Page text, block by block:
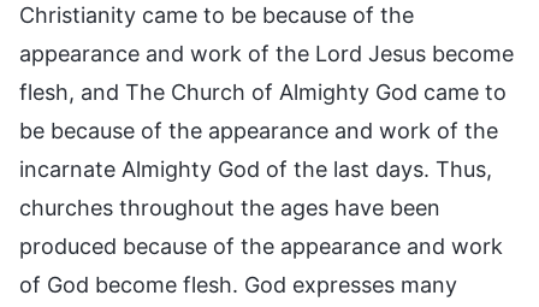
Christianity came to be because of the
appearance and work of the Lord Jesus become
flesh, and The Church of Almighty God came to
be because of the appearance and work of the
incarnate Almighty God of the last days. Thus,
churches throughout the ages have been
produced because of the appearance and work
of God become flesh. God expresses many